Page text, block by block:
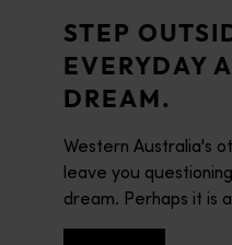
STEP
EVERYDAY
DREAM.
Western Australia's
leave you
dream. Perhaps it is